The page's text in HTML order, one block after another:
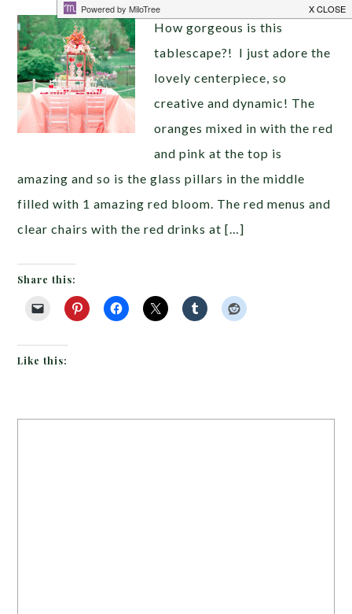
How gorgeous is this
tablescape?! I just adore the
lovely centerpiece, so
creative and dynamic! The
oranges mixed in with the red
and pink at the top is
amazing and so is the glass pillars in the middle
filled with 1 amazing red bloom. The red menus and
clear chairs with the red drinks at […]
Share this:
Like this: